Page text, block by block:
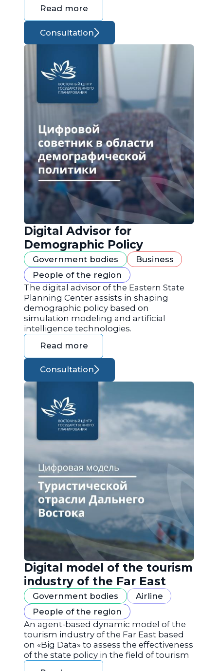
Read more
Consultation
Digital Advisor for
Demographic Policy
Government bodies
Business
People of the region
The digital advisor of the Eastern State
Planning Center assists in shaping
demographic policy based on
simulation modeling and artificial
intelligence technologies.
Read more
Consultation
Digital model of the tourism
industry of the Far East
Government bodies
Airline
People of the region
An agent-based dynamic model of the
tourism industry of the Far East based
on «Big Data» to assess the effectiveness
of the state policy in the field of tourism